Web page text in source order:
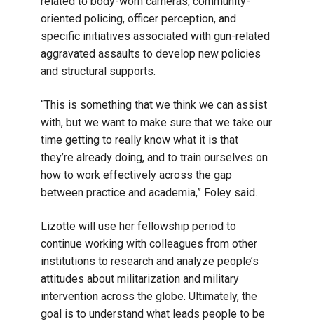
oriented policing, officer perception, and
specific initiatives associated with gun-related
aggravated assaults to develop new policies
and structural supports.
“This is something that we think we can assist
with, but we want to make sure that we take our
time getting to really know what it is that
they’re already doing, and to train ourselves on
how to work effectively across the gap
between practice and academia,” Foley said.
Lizotte will use her fellowship period to
continue working with colleagues from other
institutions to research and analyze people’s
attitudes about militarization and military
intervention across the globe. Ultimately, the
goal is to understand what leads people to be